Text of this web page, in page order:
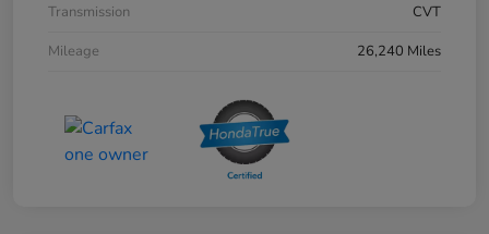
Transmission
CVT
Mileage
26,240 Miles